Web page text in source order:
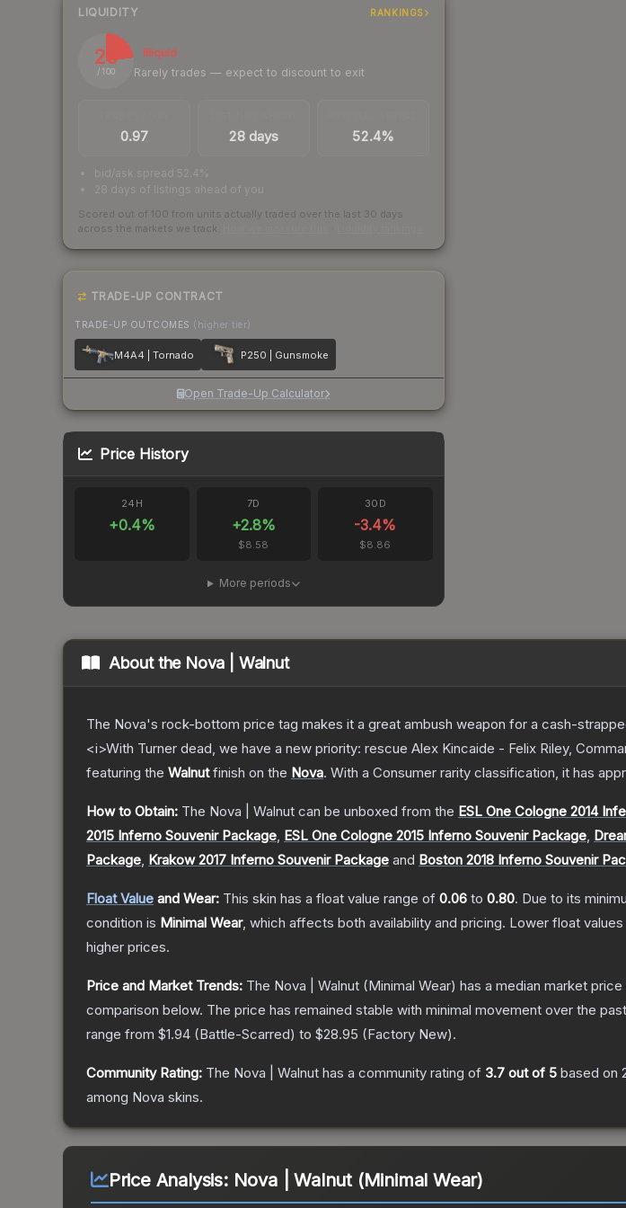
LIQUIDITY RANKINGS
23
/ 100
Illiquid
Rarely trades — expect to discount to exit
0.97 28 days 52.4%
bid/ask spread 52.4%
28 days of listings ahead of you
Scored out of 100 from units actually traded over the last 30 days
across the markets we track.
TRADE-UP CONTRACT
TRADE-UP OUTCOMES (higher tier)
M4A4 | Tornado P250 | Gunsmoke
Open Trade-Up Calculator
Price History
24H
+0.4%
7D
+2.8%
$8.58
30D
-3.4%
$8.86
More periods
About the Nova | Walnut
The Nova's rock-bottom price tag makes it a great ambush weapon for a cash-
<i>With Turner dead, we have a new priority: rescue Alex Kincaide - Felix Riley,
featuring the Walnutfinish on the Nova. With a Consumer rarity classification, it has
How to Obtain: The Nova | Walnut can be unboxed from the ESL One Cologne 2014
2015 Inferno Souvenir Package, ESL One Cologne 2015 Inferno Souvenir Package,
Package, Krakow 2017 Inferno Souvenir Package and Boston 2018 Inferno Souvenir
Float Value and Wear: This skin has a float value range of 0.06 to 0.80. Due to its
condition is Minimal Wear, which affects both availability and pricing. Lower float
higher prices.
Price and Market Trends: The Nova | Walnut (Minimal Wear) has a median market
comparison below. The price has remained stable with minimal movement over the
range from $1.94 (Battle-Scarred) to $28.95 (Factory New).
Community Rating: The Nova | Walnut has a community rating of 3.7 out of 5 based on
among Nova skins.
Price Analysis: Nova | Walnut (Minimal Wear)